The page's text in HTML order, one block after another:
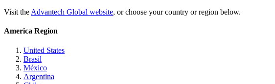
Visit the Advantech Global website, or choose your country or region below.
America Region
United States
Brasil
México
Argentina